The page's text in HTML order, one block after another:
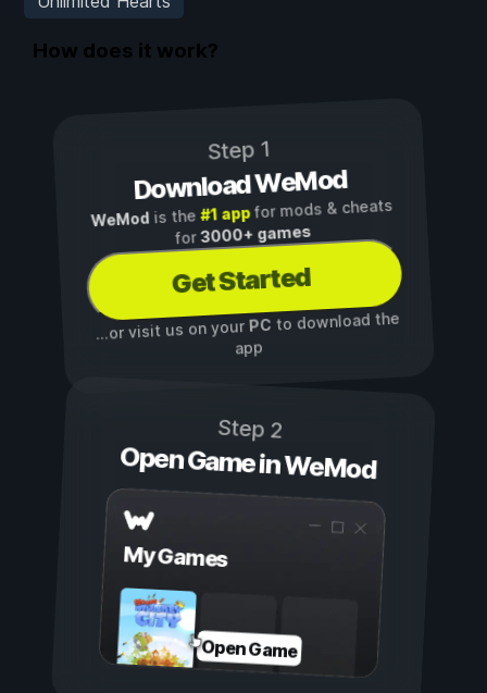
How does it work?
Step 1
Download WeMod
WeMod is the#1 appfor mods & cheats
for3000+ games
Get Started
...or visit us on yourPC to download the
app
Step 2
Open Game in WeMod
My Games
Open Game